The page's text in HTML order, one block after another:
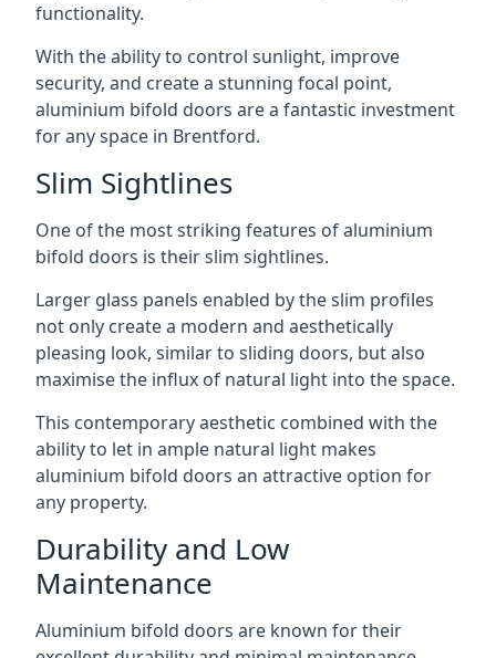
functionality.
With the ability to control sunlight, improve
security, and create a stunning focal point,
aluminium bifold doors are a fantastic investment
for any space in Brentford.
Slim Sightlines
One of the most striking features of aluminium
bifold doors is their slim sightlines.
Larger glass panels enabled by the slim profiles
not only create a modern and aesthetically
pleasing look, similar to sliding doors, but also
maximise the influx of natural light into the space.
This contemporary aesthetic combined with the
ability to let in ample natural light makes
aluminium bifold doors an attractive option for
any property.
Durability and Low
Maintenance
Aluminium bifold doors are known for their